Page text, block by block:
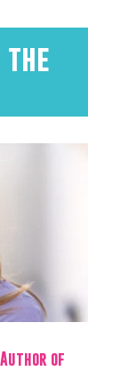
the
Author of